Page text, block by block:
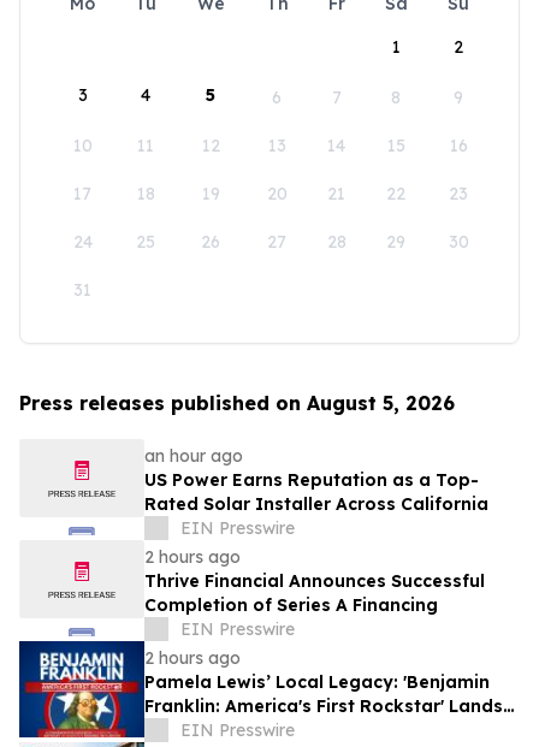
1
2
3 4 5 6 7 8 9
10 11 12 13 14 15 16
17 18 19 20 21 22 23
24 25 26 27 28 29 30
31
Press releases published on August 5, 2026
an hour ago
US Power Earns Reputation as a Top-
Rated Solar Installer Across California
EIN Presswire
2 hours ago
Thrive Financial Announces Successful
Completion of Series A Financing
EIN Presswire
2 hours ago
Pamela Lewis’ Local Legacy: 'Benjamin
Franklin: America's First Rockstar' Lands
in Library's Special Collection
EIN Presswire